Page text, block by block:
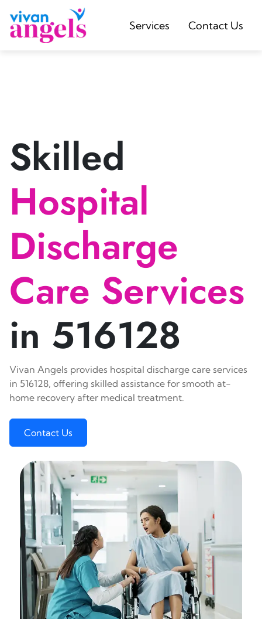
Services Contact Us
Skilled
Hospital
Discharge
Care Services
in 516128
Vivan Angels provides hospital discharge care services
in 516128, offering skilled assistance for smooth at-
home recovery after medical treatment.
Contact Us